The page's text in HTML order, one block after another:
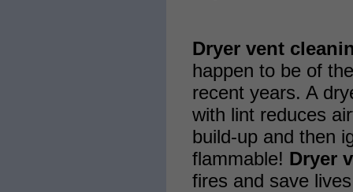
Dryer vent
happen to be of
recent years. A
with lint reduces
build-up and then
flammable! Dryer
fires and save